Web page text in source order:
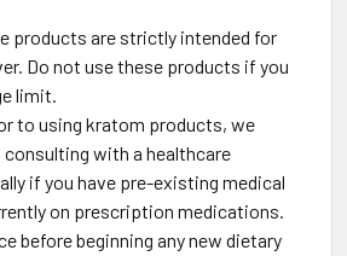
products are strictly intended for
Do not use these products if you
limit.
to using kratom products, we
with a healthcare
if you have pre-existing medical
on prescription medications.
before beginning any new dietary